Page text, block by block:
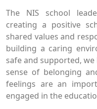
The NIS school
creating a positive
shared values and
building a caring
safe and supported,
sense of belonging
feelings are an
engaged in the